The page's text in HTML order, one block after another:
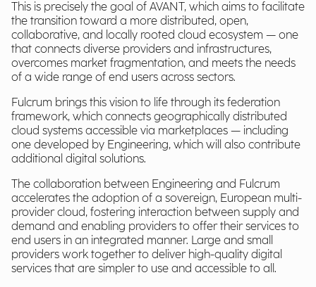
This is precisely the goal of AVANT, which aims to facilitate
the transition toward a more distributed, open,
collaborative, and locally rooted cloud ecosystem — one
that connects diverse providers and infrastructures,
overcomes market fragmentation, and meets the needs
of a wide range of end users across sectors.
Fulcrum brings this vision to life through its federation
framework, which connects geographically distributed
cloud systems accessible via marketplaces — including
one developed by Engineering, which will also contribute
additional digital solutions.
The collaboration between Engineering and Fulcrum
accelerates the adoption of a sovereign, European multi-
provider cloud, fostering interaction between supply and
demand and enabling providers to offer their services to
end users in an integrated manner. Large and small
providers work together to deliver high-quality digital
services that are simpler to use and accessible to all.